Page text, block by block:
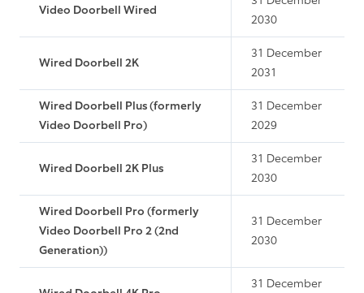
Video Doorbell Wired
2030
Wired Doorbell 2K
31 December
2031
Wired Doorbell Plus (formerly
Video Doorbell Pro)
31 December
2029
Wired Doorbell 2K Plus
31 December
2030
Wired Doorbell Pro (formerly
Video Doorbell Pro 2 (2nd
Generation))
31 December
2030
31 December